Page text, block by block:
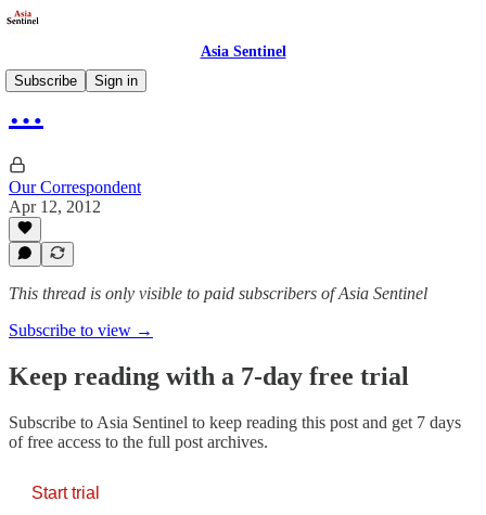
Asia Sentinel
Subscribe
Sign in
…
Our Correspondent
Apr 12, 2012
This thread is only visible to paid subscribers of Asia Sentinel
Subscribe to view →
Keep reading with a 7-day free trial
Subscribe to Asia Sentinel to keep reading this post and get 7 days
of free access to the full post archives.
Start trial